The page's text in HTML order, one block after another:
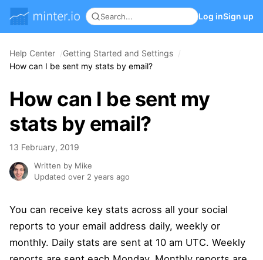
Log inSign up
Help Center
Getting Started and Settings
How can I be sent my stats by email?
How can I be sent my
stats by email?
13 February, 2019
Written by Mike
Updated over 2 years ago
You can receive key stats across all your social
reports to your email address daily, weekly or
monthly. Daily stats are sent at 10 am UTC. Weekly